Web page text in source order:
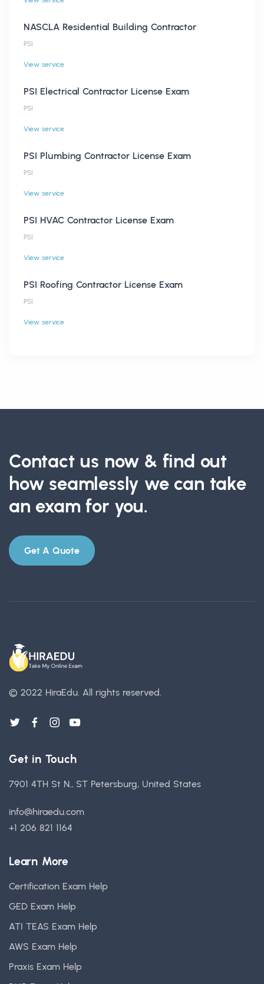
NASCLA Residential Building Contractor
PSI
View service
PSI Electrical Contractor License Exam
PSI
View service
PSI Plumbing Contractor License Exam
PSI
View service
PSI HVAC Contractor License Exam
PSI
View service
PSI Roofing Contractor License Exam
PSI
View service
Contact us now & find out
how seamlessly we can take
an exam for you.
Get A Quote
© 2022 HiraEdu. All rights reserved.
Get in Touch
7901 4TH St N., ST Petersburg, United States
info@hiraedu.com
+1 206 821 1164
Learn More
Certification Exam Help
GED Exam Help
ATI TEAS Exam Help
AWS Exam Help
Praxis Exam Help